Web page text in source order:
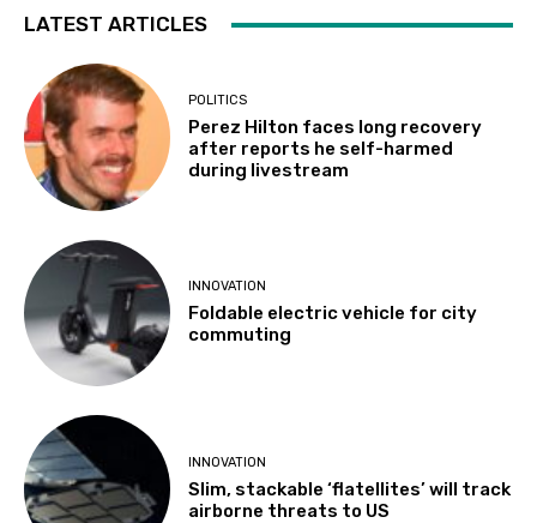
LATEST ARTICLES
POLITICS
Perez Hilton faces long recovery
after reports he self-harmed
during livestream
INNOVATION
Foldable electric vehicle for city
commuting
INNOVATION
Slim, stackable ‘flatellites’ will track
airborne threats to US